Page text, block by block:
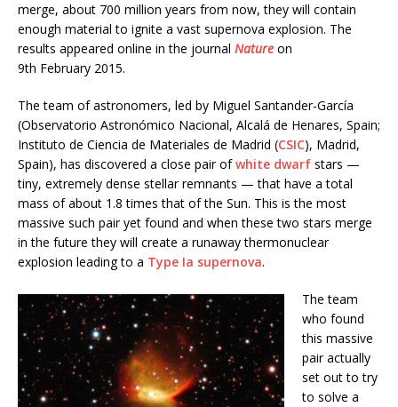
merge, about 700 million years from now, they will contain
enough material to ignite a vast supernova explosion. The
results appeared online in the journal Nature on
9th February 2015.
The team of astronomers, led by Miguel Santander-García
(Observatorio Astronómico Nacional, Alcalá de Henares, Spain;
Instituto de Ciencia de Materiales de Madrid (CSIC), Madrid,
Spain), has discovered a close pair ofwhite dwarf stars —
tiny, extremely dense stellar remnants — that have a total
mass of about 1.8 times that of the Sun. This is the most
massive such pair yet found and when these two stars merge
in the future they will create a runaway thermonuclear
explosion leading to a Type Ia supernova.
The team
who found
this massive
pair actually
set out to try
to solve a